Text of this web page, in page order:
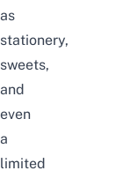
as
stationery,
sweets,
and
even
a
limited